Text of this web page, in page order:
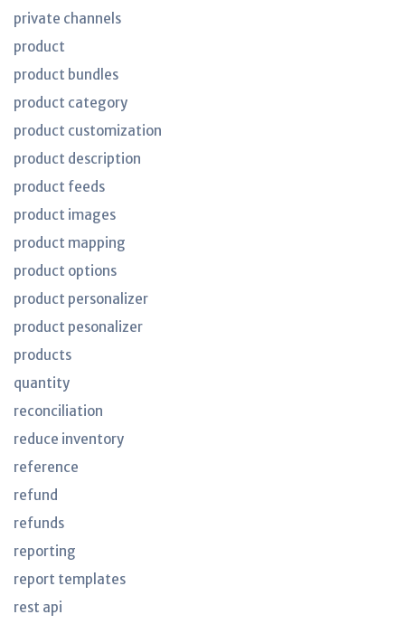
private channels
product
product bundles
product category
product customization
product description
product feeds
product images
product mapping
product options
product personalizer
product pesonalizer
products
quantity
reconciliation
reduce inventory
reference
refund
refunds
reporting
report templates
rest api